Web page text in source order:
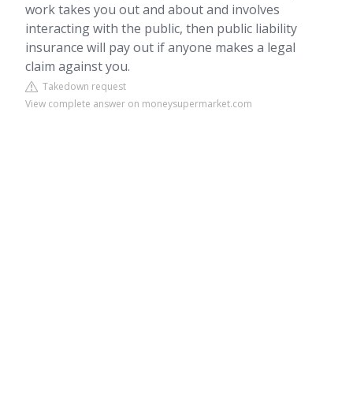
work takes you out and about and involves
interacting with the public, then public liability
insurance will pay out if anyone makes a legal
claim against you.
Takedown request
View complete answer on moneysupermarket.com